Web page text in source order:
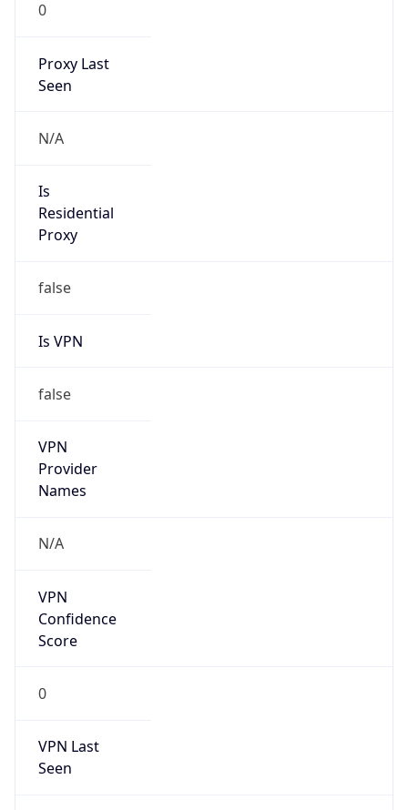
0
Proxy Last
Seen
N/A
Is
Residential
Proxy
false
Is VPN
false
VPN
Provider
Names
N/A
VPN
Confidence
Score
0
VPN Last
Seen